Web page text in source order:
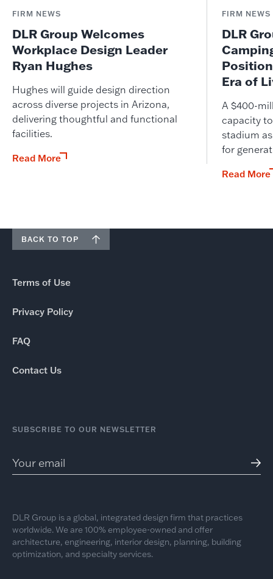
FIRM NEWS
DLR Group Welcomes
Workplace Design Leader
Ryan Hughes
Hughes will guide design direction
across diverse projects in Arizona,
delivering thoughtful and functional
facilities.
Read More
FIRM NEWS
DLR
Era of
A $400-
capacity
stadium
for
Read More
BACK TO TOP
Terms of Use
Privacy Policy
FAQ
Contact Us
SUBSCRIBE TO OUR NEWSLETTER
DLR Group is a global, integrated design firm that practices
worldwide. We are 100% employee-owned and offer
architecture, engineering, interior design, planning, building
optimization, and specialty services.